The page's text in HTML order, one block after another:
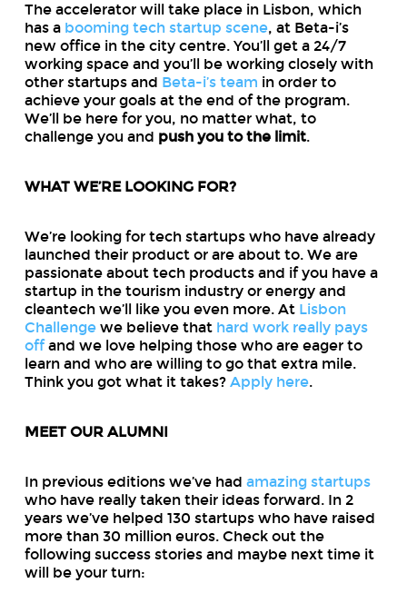
The accelerator will take place in Lisbon, which
has a booming tech startup scene, at Beta-i’s
new office in the city centre. You’ll get a 24/7
working space and you’ll be working closely with
other startups and Beta-i’s team in order to
achieve your goals at the end of the program.
We’ll be here for you, no matter what, to
challenge you and push you to the limit.
WHAT WE’RE LOOKING FOR?
We’re looking for tech startups who have already
launched their product or are about to. We are
passionate about tech products and if you have a
startup in the tourism industry or energy and
cleantech we’ll like you even more. At Lisbon
Challengewe believe that hard work really pays
offand we love helping those who are eager to
learn and who are willing to go that extra mile.
Think you got what it takes? Apply here.
MEET OUR ALUMNI
In previous editions we’ve had amazing startups
who have really taken their ideas forward. In 2
years we’ve helped 130 startups who have raised
more than 30 million euros. Check out the
following success stories and maybe next time it
will be your turn: